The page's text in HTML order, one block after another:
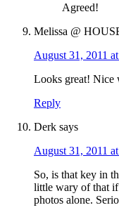
Agreed!
Melissa @
August 31, 2011
Looks great! Nice
Reply
Derk says
August 31, 2011
So, is that key in
little wary of that
photos alone.